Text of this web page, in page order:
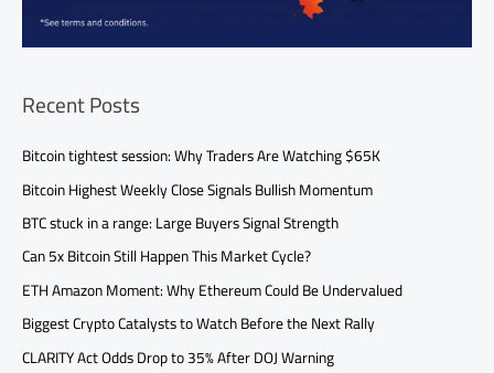
Recent Posts
Bitcoin tightest session: Why Traders Are Watching $65K
Bitcoin Highest Weekly Close Signals Bullish Momentum
BTC stuck in a range: Large Buyers Signal Strength
Can 5x Bitcoin Still Happen This Market Cycle?
ETH Amazon Moment: Why Ethereum Could Be Undervalued
Biggest Crypto Catalysts to Watch Before the Next Rally
CLARITY Act Odds Drop to 35% After DOJ Warning